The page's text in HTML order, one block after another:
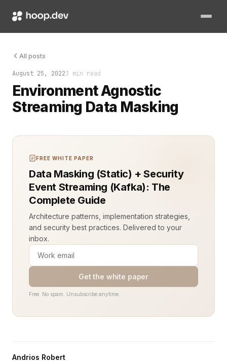
All posts
August 25, 20223 min read
Environment Agnostic
Streaming Data Masking
Data security is non-negotiable in any software
FREE WHITE PAPER
Data Masking (Static) + Security
Event Streaming (Kafka): The
Complete Guide
Architecture patterns, implementation strategies,
and security best practices. Delivered to your
inbox.
Get the white paper
Free. No spam. Unsubscribe anytime.
Andrios Robert